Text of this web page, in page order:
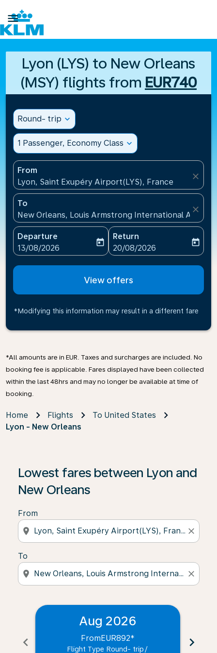

Lyon (LYS) to New Orleans
(MSY) flights from EUR740
Round- trip expand_more
1 Passenger, Economy Class expand_more
From
Lyon, Saint Exupéry Airport(LYS), France
close
To
New Orleans, Louis Armstrong International
close
Departure
fc-booking-departure-date-aria-label
13/08/2026
today
Return
fc-booking-return-date-
20/08/2026
today
View offers
*Modifying this information may result in a different fare
*All amounts are in EUR. Taxes and surcharges are included. No
booking fee is applicable. Fares displayed have been collected
within the last 48hrs and may no longer be available at time of
booking.
Home Flights
To United States
Lyon - New Orleans
Lowest fares between Lyon and
New Orleans
From
location_on close
To
location_on close
chevron_left
Aug 2026
FromEUR892*
Flight Type Round- trip /
chevron_right